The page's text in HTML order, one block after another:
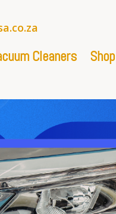
Cleaners Shop